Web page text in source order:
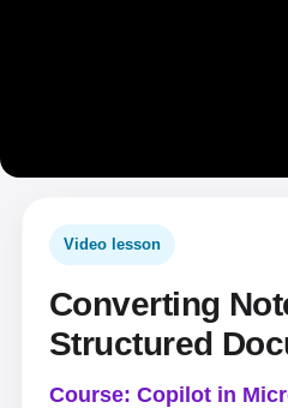
Video lesson
Converting
Structured
Course: Copilot in